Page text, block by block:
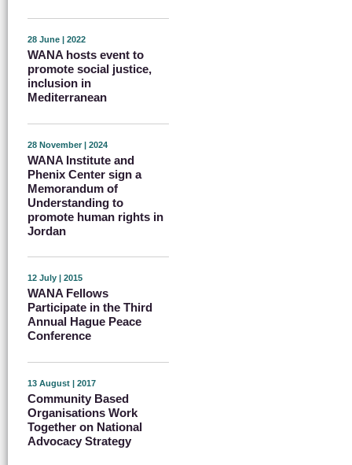
28 June | 2022
WANA hosts event to
promote social justice,
inclusion in
Mediterranean
28 November | 2024
WANA Institute and
Phenix Center sign a
Memorandum of
Understanding to
promote human rights in
Jordan
12 July | 2015
WANA Fellows
Participate in the Third
Annual Hague Peace
Conference
13 August | 2017
Community Based
Organisations Work
Together on National
Advocacy Strategy